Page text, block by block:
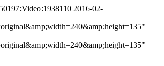
2016-02-